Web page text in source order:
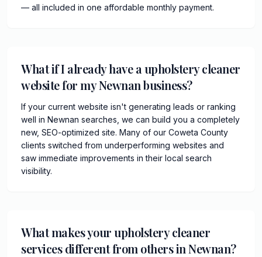
— all included in one affordable monthly payment.
What if I already have a upholstery cleaner
website for my Newnan business?
If your current website isn't generating leads or ranking
well in Newnan searches, we can build you a completely
new, SEO-optimized site. Many of our Coweta County
clients switched from underperforming websites and
saw immediate improvements in their local search
visibility.
What makes your upholstery cleaner
services different from others in Newnan?